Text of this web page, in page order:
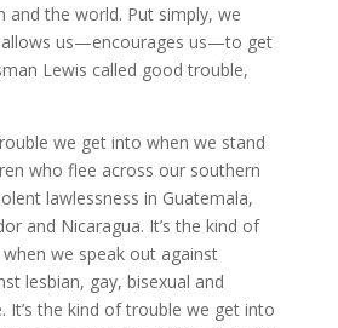
and the world. Put simply, we
allows us—encourages us—to get
Lewis called good trouble,
we get into when we stand
who flee across our southern
lawlessness in Guatemala,
and Nicaragua. It’s the kind of
we speak out against
lesbian, gay, bisexual and
It’s the kind of trouble we get into